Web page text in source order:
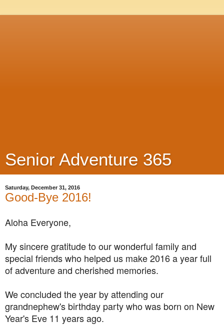
Senior Adventure 365
Saturday, December 31, 2016
Good-Bye 2016!
Aloha Everyone,
My sincere gratitude to our wonderful family and
special friends who helped us make 2016 a year full
of adventure and cherished memories.
We concluded the year by attending our
grandnephew's birthday party who was born on New
Year's Eve 11 years ago.